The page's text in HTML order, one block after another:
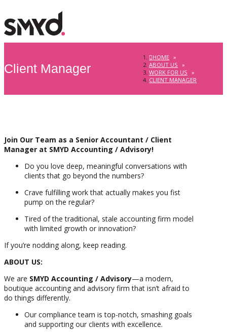
Client Manager
HOME »
ABOUT US
»
WORK FOR US
»
CLIENT MANAGER
Join Our Team as a Senior Accountant / Client
Manager at SMYD Accounting / Advisory!
Do you love deep, meaningful conversations with
clients that go beyond the numbers?
Crave fulfilling work that actually makes you fist
pump on the regular?
Tired of the traditional, stale accounting firm model
with limited growth or innovation?
If you’re nodding along, keep reading.
ABOUT US:
We are SMYD Accounting / Advisory—a modern,
boutique accounting and advisory firm that isn’t afraid to
do things differently.
Our compliance team is top-notch, smashing goals
and supporting our clients with excellence.